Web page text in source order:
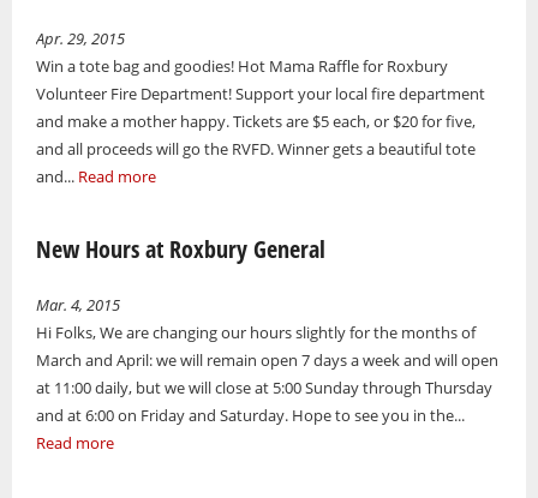
Apr. 29, 2015
Win a tote bag and goodies! Hot Mama Raffle for Roxbury
Volunteer Fire Department! Support your local fire department
and make a mother happy. Tickets are $5 each, or $20 for five,
and all proceeds will go the RVFD. Winner gets a beautiful tote
and... Read more
New Hours at Roxbury General
Mar. 4, 2015
Hi Folks, We are changing our hours slightly for the months of
March and April: we will remain open 7 days a week and will open
at 11:00 daily, but we will close at 5:00 Sunday through Thursday
and at 6:00 on Friday and Saturday. Hope to see you in the...
Read more